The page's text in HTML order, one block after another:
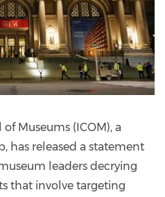
Museums (ICOM), a
has released a statement
leaders decrying
that involve targeting